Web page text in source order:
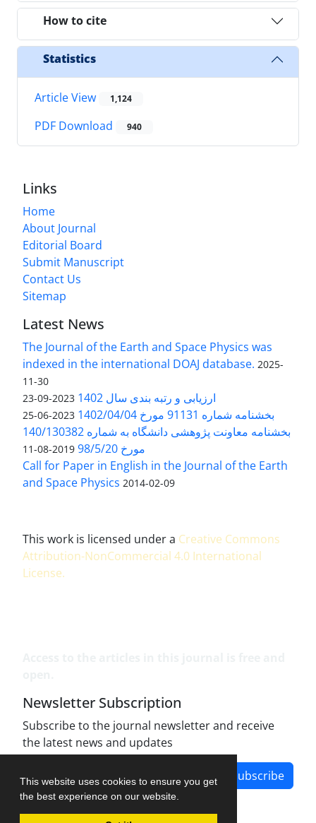
This website uses cookies to ensure you get
the best experience on our website.
How to cite
Statistics
Article View 1,124
PDF Download 940
Links
Home
About Journal
Editorial Board
Submit Manuscript
Contact Us
Sitemap
Latest News
The Journal of the Earth and Space Physics was
indexed in the international DOAJ database. 2025-
11-30
ارزیابی و رتبه بندی سال 1402 2023-09-23
بخشنامه شماره 91131 مورخ 1402/04/04 2023-06-25
بخشنامه معاونت پژوهشی دانشگاه به شماره 140/130382
مورخ 98/5/20
2019-08-11
Call for Paper in English in the Journal of the Earth
and Space Physics 2014-02-09
This work is licensed under a Creative Commons
Attribution-NonCommercial 4.0 International
License.
Newsletter Subscription
Subscribe to the journal newsletter and receive
the latest news and updates
Subscribe